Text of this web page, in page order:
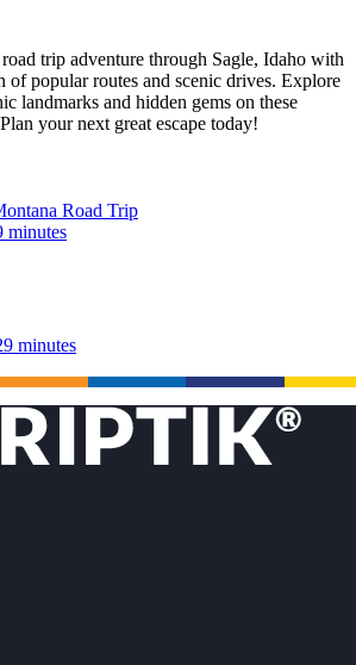
trip adventure through Sagle, Idaho with
of popular routes and scenic drives. Explore
landmarks and hidden gems on these
your next great escape today!
Road Trip
minutes
minutes